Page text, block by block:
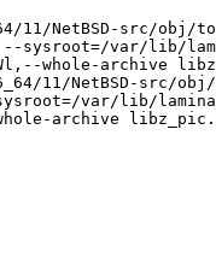
NetBSD-src/obj/
var/lib/
whole-archive
11/NetBSD-src/
var/lib/
archive